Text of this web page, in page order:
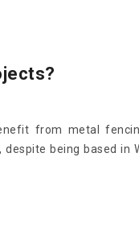
from metal
, despite being based in